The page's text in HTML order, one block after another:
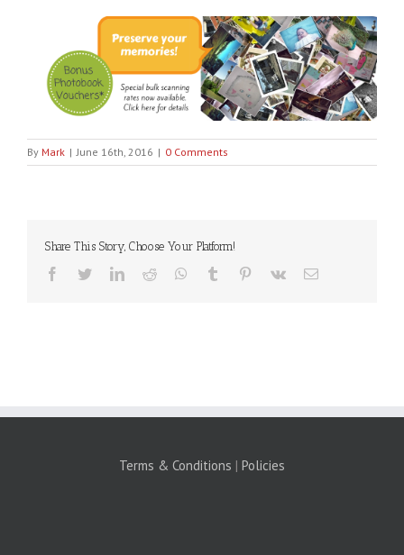
By Mark | June 16th, 2016 | 0 Comments
Share This Story, Choose Your Platform!
Facebook
TwitterLinkedIn
Reddit WhatsApp
Tumblr Pinterest
Vk Email
Terms & Conditions | Policies